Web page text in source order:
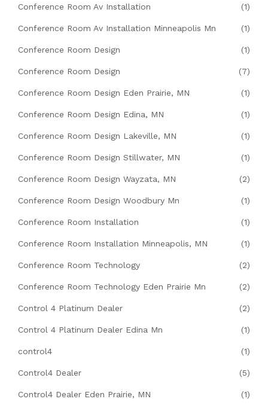
Conference Room Av Installation (1)
Conference Room Av Installation Minneapolis Mn (1)
Conference Room Design (1)
Conference Room Design (7)
Conference Room Design Eden Prairie, MN (1)
Conference Room Design Edina, MN (1)
Conference Room Design Lakeville, MN (1)
Conference Room Design Stillwater, MN (1)
Conference Room Design Wayzata, MN (2)
Conference Room Design Woodbury Mn (1)
Conference Room Installation (1)
Conference Room Installation Minneapolis, MN (1)
Conference Room Technology (2)
Conference Room Technology Eden Prairie Mn (2)
Control 4 Platinum Dealer (2)
Control 4 Platinum Dealer Edina Mn (1)
control4 (1)
Control4 Dealer (5)
Control4 Dealer Eden Prairie, MN (1)